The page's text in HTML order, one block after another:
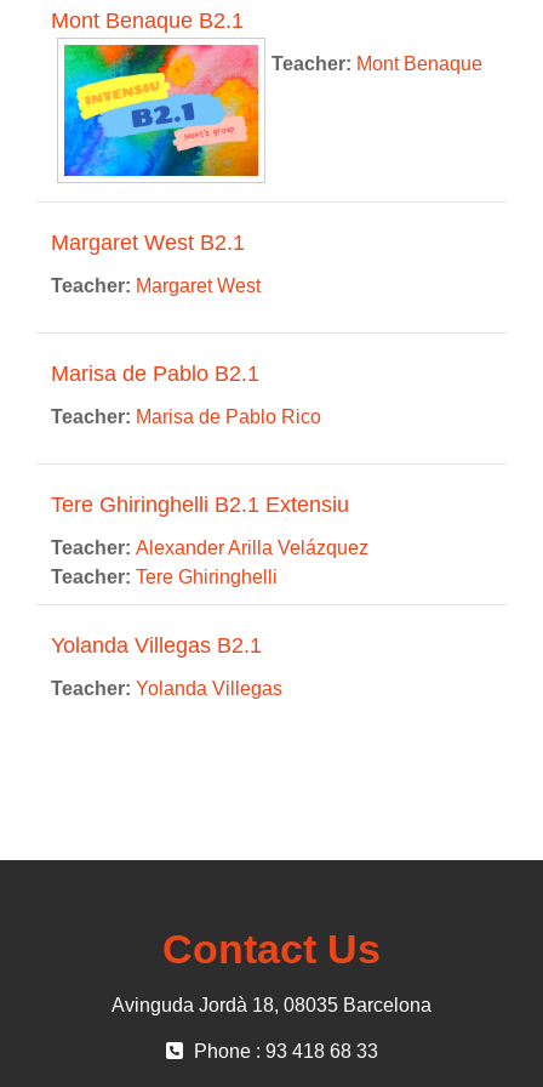
Mont Benaque B2.1
Teacher: Mont Benaque
Margaret West B2.1
Teacher: Margaret West
Marisa de Pablo B2.1
Teacher: Marisa de Pablo Rico
Tere Ghiringhelli B2.1 Extensiu
Teacher: Alexander Arilla Velázquez
Teacher: Tere Ghiringhelli
Yolanda Villegas B2.1
Teacher: Yolanda Villegas
Contact Us
Avinguda Jordà 18, 08035 Barcelona
Phone : 93 418 68 33